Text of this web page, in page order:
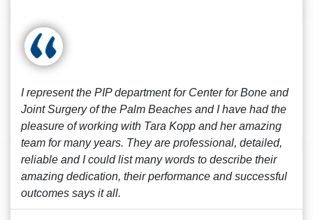
I represent the PIP department for Center for Bone and
Joint Surgery of the Palm Beaches and I have had the
pleasure of working with Tara Kopp and her amazing
team for many years. They are professional, detailed,
reliable and I could list many words to describe their
amazing dedication, their performance and successful
outcomes says it all.